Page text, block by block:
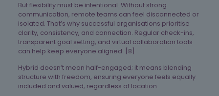
But flexibility must be intentional. Without strong
communication, remote teams can feel disconnected or
isolated. That’s why successful organisations prioritise
clarity, consistency, and connection. Regular check-ins,
transparent goal setting, and virtual collaboration tools
can help keep everyone aligned. [8]
Hybrid doesn’t mean half-engaged; it means blending
structure with freedom, ensuring everyone feels equally
included and valued, regardless of location.